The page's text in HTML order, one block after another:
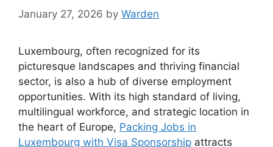
January 27, 2026 by Warden
Luxembourg, often recognized for its
picturesque landscapes and thriving financial
sector, is also a hub of diverse employment
opportunities. With its high standard of living,
multilingual workforce, and strategic location in
the heart of Europe, Packing Jobs in
Luxembourg with Visa Sponsorship attracts